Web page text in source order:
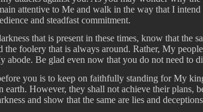
attentive to Me and walk in the way that I
and steadfast commitment.
that is present in these times, know that the
the foolery that is always around. Rather, My
abode. Be glad even now that you do not need to
you is to keep on faithfully standing for My
earth. However, they shall not achieve their
and show that the same are lies and